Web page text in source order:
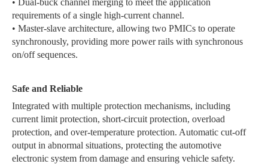
requirements of a single high-current channel.
• Master-slave architecture, allowing two PMICs to operate
synchronously, providing more power rails with synchronous
on/off sequences.
Safe and Reliable
Integrated with multiple protection mechanisms, including
current limit protection, short-circuit protection, overload
protection, and over-temperature protection. Automatic cut-off
output in abnormal situations, protecting the automotive
electronic system from damage and ensuring vehicle safety.